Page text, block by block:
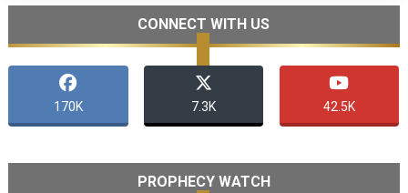
CONNECT WITH US
170K 7.3K 42.5K
PROPHECY WATCH